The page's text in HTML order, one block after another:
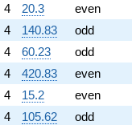
4 20.3 even
4 140.83 odd
4 60.23 odd
4 420.83 even
4 15.2 even
4 105.62 odd